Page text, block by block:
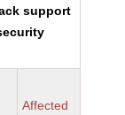
support
Affected